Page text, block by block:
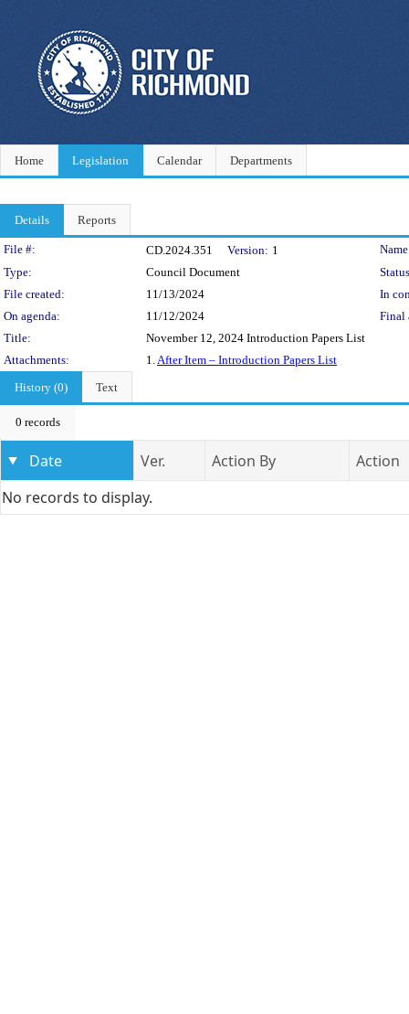
Home Legislation Calendar Departments
Details Reports
Legislation Details
File #: CD.2024.351 Version: 1
Type:
Council Document
File created:
11/13/2024
In
On agenda:
11/12/2024
Final
Title:
November 12, 2024 Introduction Papers List
Attachments:
1.After Item – Introduction Papers List
History (0)
Text
0 records
Date Ver. Action By
Action
No records to display.